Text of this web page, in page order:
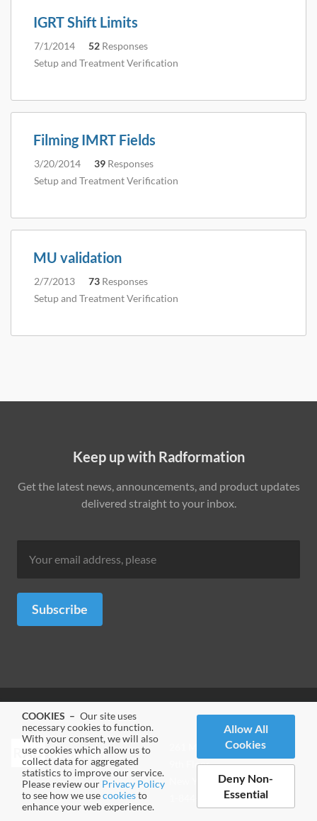
COOKIES – Our site uses
necessary cookies to function.
With your consent, we will also
use cookies which allow us to
collect data for aggregated
statistics to improve our service.
Please review our Privacy Policy
to see how we usecookiesto
enhance your web experience.
Allow All
Cookies
Deny Non-
Essential
IGRT Shift Limits
7/1/2014 52 Responses
Setup and Treatment Verification
Filming IMRT Fields
3/20/2014 39 Responses
Setup and Treatment Verification
MU validation
2/7/2013 73 Responses
Setup and Treatment Verification
Keep up with Radformation
Get the latest news, announcements, and product updates
delivered straight to your inbox.
Subscribe
261 Madison Avenue
9th Floor
New York, NY 10016
1-844-RADFOR5 (7233675)